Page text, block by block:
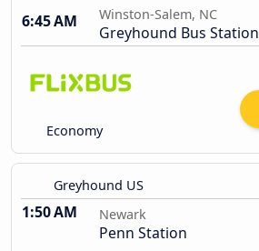
6:45 AM
Winston-Salem, NC
Greyhound Bus Station
Economy
Greyhound US
1:50 AM Newark
Penn Station